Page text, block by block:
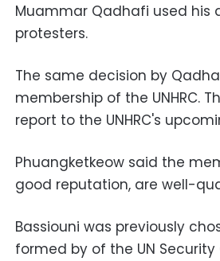
Muammar Qadhafi used
protesters.
The same decision by
membership of the UNHRC.
report to the UNHRC's
Phuangketkeow said the
good reputation, are well-
Bassiouni was previously
formed by of the UN